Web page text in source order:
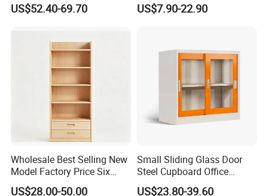
US$52.40-69.70
Rack
US$7.90-22.90
Wholesale Best Selling New
Model Factory Price Six
Layer Vertical Storage
US$28.00-50.00
Small Sliding Glass Door
Steel Cupboard Office
Bookcase Metal Storage
US$23.80-39.60